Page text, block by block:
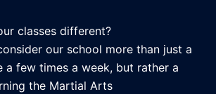
classes different?
our school more than just a
a few times a week, but rather a
the Martial Arts